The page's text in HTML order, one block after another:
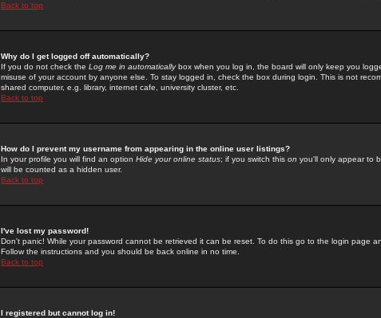
Back to top
Why do I get logged off automatically?
If you do not check the Log me in automaticallybox when you log in, the board will only keep you
misuse of your account by anyone else. To stay logged in, check the box during login. This is not
shared computer, e.g. library, internet cafe, university cluster, etc.
Back to top
How do I prevent my username from appearing in the online user listings?
In your profile you will find an option Hide your online status; if you switch this on you'll only appear to
will be counted as a hidden user.
Back to top
I've lost my password!
Don't panic! While your password cannot be retrieved it can be reset. To do this go to the login page
Follow the instructions and you should be back online in no time.
Back to top
I registered but cannot log in!